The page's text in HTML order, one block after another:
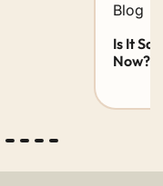
Blog
Is It
Now?